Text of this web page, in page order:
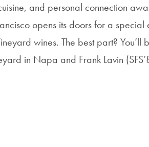
and personal connection
opens its doors for a special
wines. The best part? You’ll
in Napa and Frank Lavin